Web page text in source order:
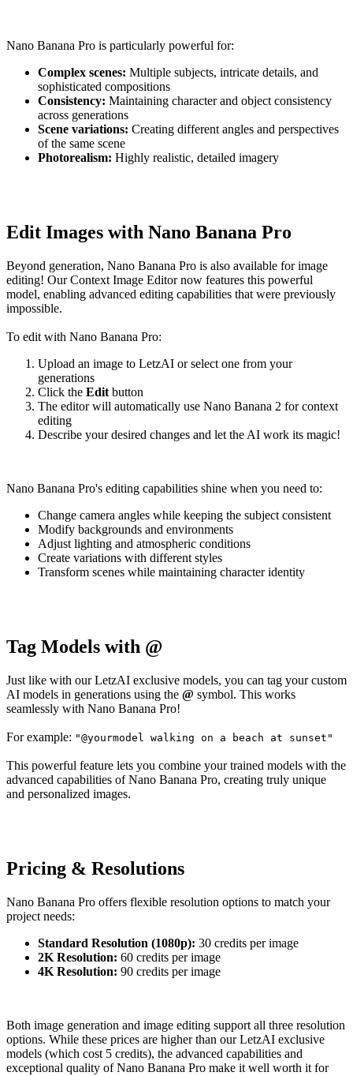
Nano Banana Pro is particularly powerful for:
Complex scenes: Multiple subjects, intricate details, and
sophisticated compositions
Consistency: Maintaining character and object consistency
across generations
Scene variations: Creating different angles and perspectives
of the same scene
Photorealism: Highly realistic, detailed imagery
Edit Images with Nano Banana Pro
Beyond generation, Nano Banana Pro is also available for image
editing! Our Context Image Editor now features this powerful
model, enabling advanced editing capabilities that were previously
impossible.
To edit with Nano Banana Pro:
Upload an image to LetzAI or select one from your
generations
Click the Edit button
The editor will automatically use Nano Banana 2 for context
editing
Describe your desired changes and let the AI work its magic!
Nano Banana Pro's editing capabilities shine when you need to:
Change camera angles while keeping the subject consistent
Modify backgrounds and environments
Adjust lighting and atmospheric conditions
Create variations with different styles
Transform scenes while maintaining character identity
Tag Models with @
Just like with our LetzAI exclusive models, you can tag your custom
AI models in generations using the @ symbol. This works
seamlessly with Nano Banana Pro!
For example: "@yourmodel walking on a beach at sunset"
This powerful feature lets you combine your trained models with the
advanced capabilities of Nano Banana Pro, creating truly unique
and personalized images.
Pricing & Resolutions
Nano Banana Pro offers flexible resolution options to match your
project needs:
Standard Resolution (1080p): 30 credits per image
2K Resolution: 60 credits per image
4K Resolution: 90 credits per image
Both image generation and image editing support all three resolution
options. While these prices are higher than our LetzAI exclusive
models (which cost 5 credits), the advanced capabilities and
exceptional quality of Nano Banana Pro make it well worth it for